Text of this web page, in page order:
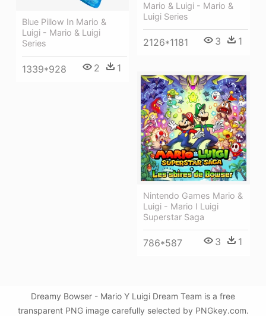
Blue Pillow In Mario &
Luigi - Mario & Luigi
Series
1339*928 2 1
Mario & Luigi - Mario &
Luigi Series
2126*1181 3 1
Nintendo Games Mario &
Luigi - Mario I Luigi
Superstar Saga
786*587 3 1
Dreamy Bowser - Mario Y Luigi Dream Team is a free
transparent PNG image carefully selected by PNGkey.com.